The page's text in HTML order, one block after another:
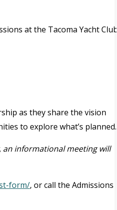
at the Tacoma Yacht Club:
as they share the vision
to explore what’s planned.
an informational meeting will
form/, or call the Admissions